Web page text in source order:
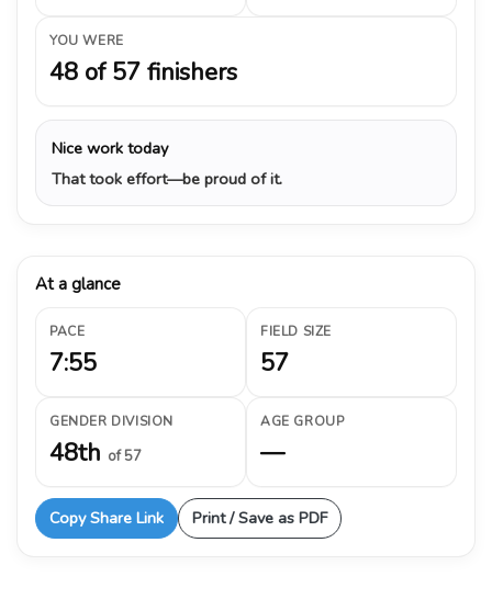
YOU WERE
48 of 57 finishers
Nice work today
That took effort—be proud of it.
At a glance
PACE
7:55
FIELD SIZE
57
GENDER DIVISION
48th of 57
AGE GROUP
—
Copy Share Link Print / Save as PDF